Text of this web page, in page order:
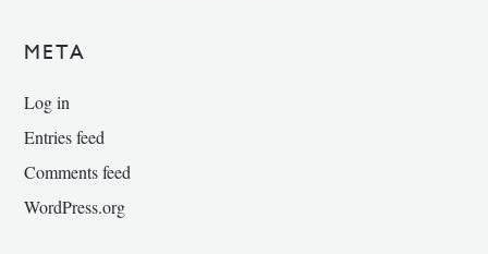
META
Log in
Entries feed
Comments feed
WordPress.org